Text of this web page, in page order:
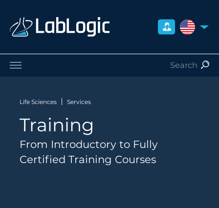
UNITED
Nuclear Medicine
Preclinical
About Us
Contact
Life Sciences Services
Training
From Introductory to Fully
Certified Training Courses